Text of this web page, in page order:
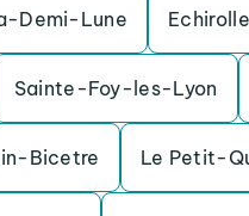
Demi-Lune
Sainte-Foy-les-Lyon
Bicetre Le Petit-